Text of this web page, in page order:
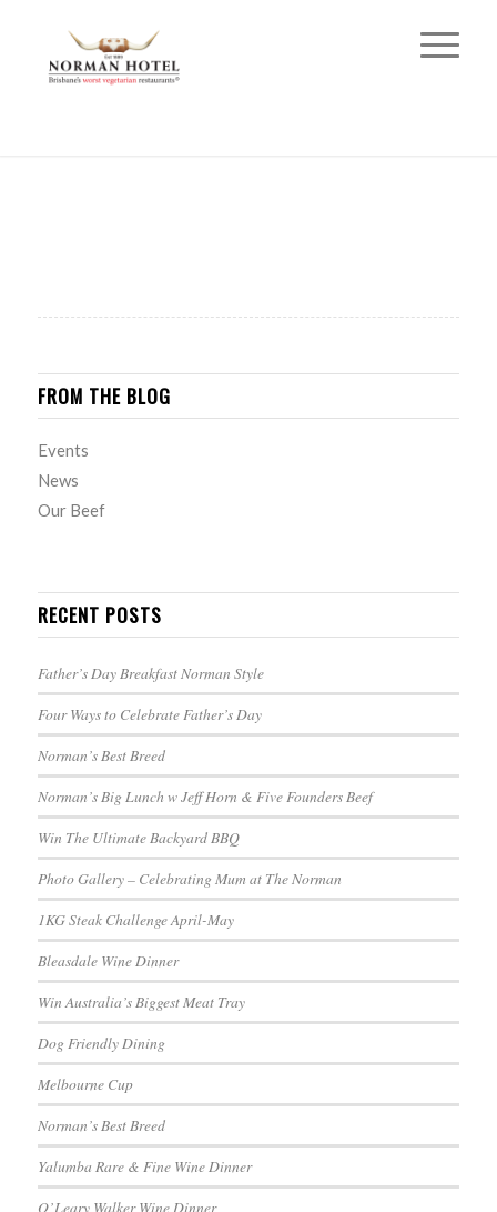
FROM THE BLOG
Events
News
Our Beef
RECENT POSTS
Father’s Day Breakfast Norman Style
Four Ways to Celebrate Father’s Day
Norman’s Best Breed
Norman’s Big Lunch w Jeff Horn & Five Founders Beef
Win The Ultimate Backyard BBQ
Photo Gallery – Celebrating Mum at The Norman
1KG Steak Challenge April-May
Bleasdale Wine Dinner
Win Australia’s Biggest Meat Tray
Dog Friendly Dining
Melbourne Cup
Norman’s Best Breed
Yalumba Rare & Fine Wine Dinner
O’Leary Walker Wine Dinner